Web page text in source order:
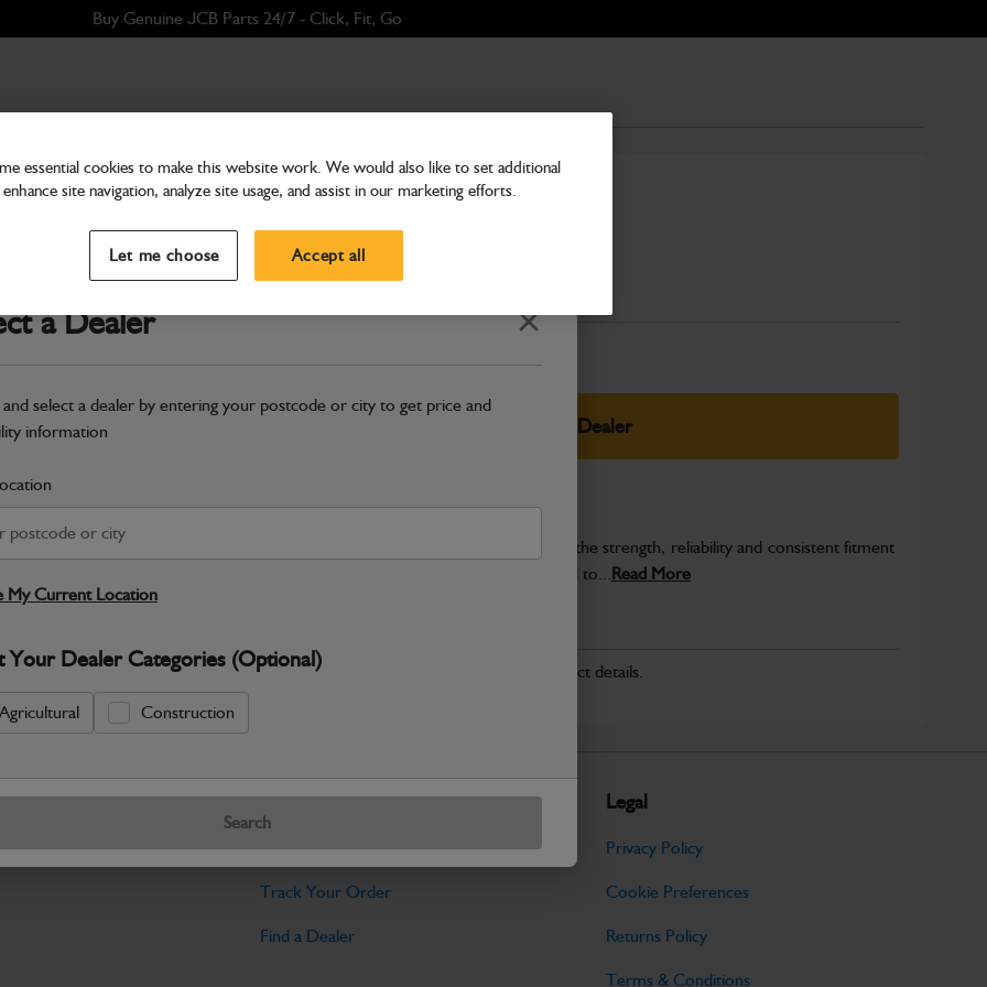
Buy Genuine JCB Parts 24/7 - Click, Fit, Go
a Dealer Close
and select a dealer by entering your postcode or city to get price and
information
My Current Location
Your Dealer Categories (Optional)
Agricultural Construction
Search
Hardware
Hose Evaporator to Compressor
Part Number: 332/K1591
Safe & Secure Payments
Select Your Dealer
JCB Hardware parts are manufactured to provide the strength, reliability and consistent fitment
required across JCB machinery. Precisely produced to...Read More
No Data Available. Please call your dealer for product details.
Tools
Find My Serial Number
Track Your Order
Find a Dealer
Legal
Privacy Policy
Cookie Preferences
Returns Policy
Terms & Conditions
essential cookies to make this website work. We would also like to set additional
site navigation, analyze site usage, and assist in our marketing efforts.
Let me choose Accept all